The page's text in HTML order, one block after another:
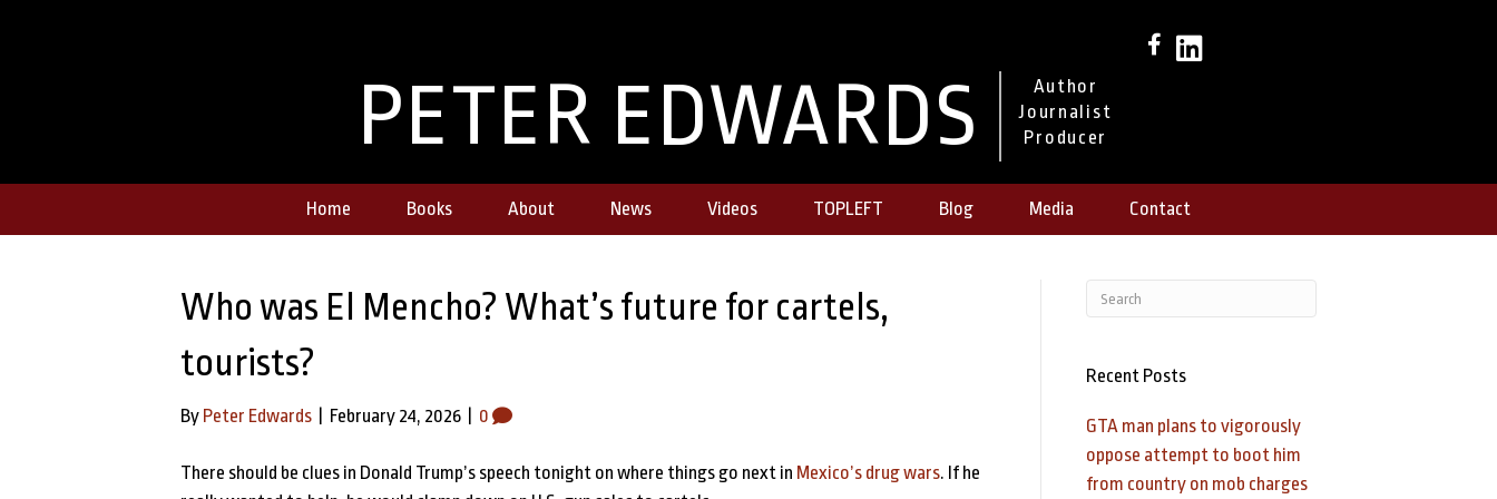
PETER EDWARDS
Author
Journalist
Producer
Home Books About News Videos TOPLEFT Blog Media Contact
Who was El Mencho? What’s future for cartels,
tourists?
By Peter Edwards February 24, 2026 0
There should be clues in Donald Trump’s speech tonight on where things go next in Mexico’s drug wars. If he
Recent Posts
GTA man plans to vigorously
oppose attempt to boot him
from country on mob charges